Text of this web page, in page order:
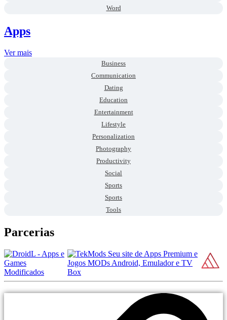
Word
Apps
Ver mais
Business
Communication
Dating
Education
Entertainment
Lifestyle
Personalization
Photography
Productivity
Social
Sports
Sports
Tools
Parcerias